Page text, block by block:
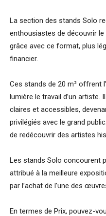
La section des stands Solo
enthousiastes de découvrir
grâce avec ce format, plus
financier.
Ces stands de 20 m² offrent
lumière le travail d’un
claires et accessibles,
privilégiés avec le grand
de redécouvrir des artistes
Les stands Solo concourent
attribué à la meilleure
par l’achat de l’une des
En termes de Prix, pouvez-